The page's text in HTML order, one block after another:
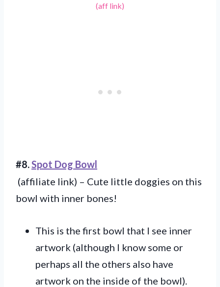
(aff link)
#8.Spot Dog Bowl
(affiliate link) – Cute little doggies on this
bowl with inner bones!
This is the first bowl that I see inner
artwork (although I know some or
perhaps all the others also have
artwork on the inside of the bowl).